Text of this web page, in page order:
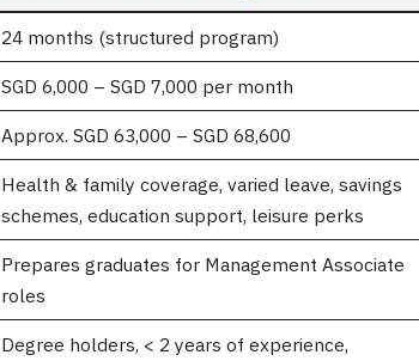
24 months (structured program)
SGD 6,000 – SGD 7,000 per month
Approx. SGD 63,000 – SGD 68,600
Health & family coverage, varied leave, savings
schemes, education support, leisure perks
Prepares graduates for Management Associate
roles
Degree holders, < 2 years of experience,